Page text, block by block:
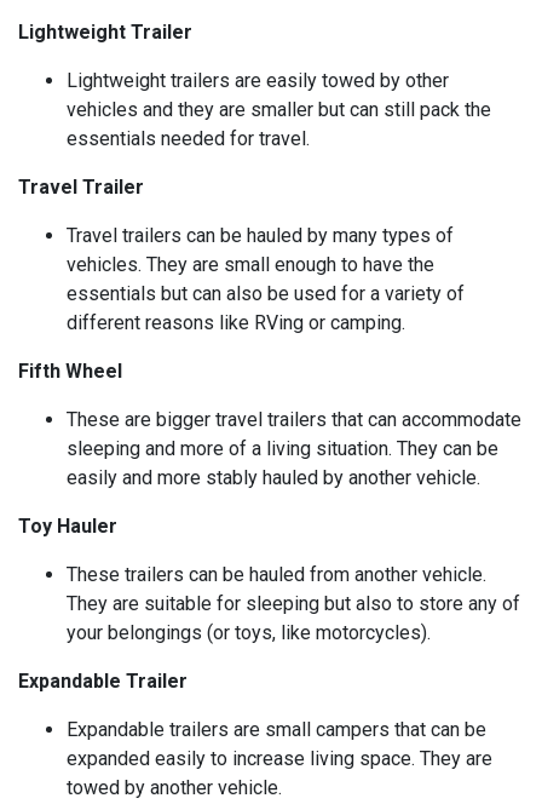
Lightweight Trailer
Lightweight trailers are easily towed by other
vehicles and they are smaller but can still pack the
essentials needed for travel.
Travel Trailer
Travel trailers can be hauled by many types of
vehicles. They are small enough to have the
essentials but can also be used for a variety of
different reasons like RVing or camping.
Fifth Wheel
These are bigger travel trailers that can accommodate
sleeping and more of a living situation. They can be
easily and more stably hauled by another vehicle.
Toy Hauler
These trailers can be hauled from another vehicle.
They are suitable for sleeping but also to store any of
your belongings (or toys, like motorcycles).
Expandable Trailer
Expandable trailers are small campers that can be
expanded easily to increase living space. They are
towed by another vehicle.